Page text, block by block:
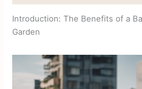
Introduction: The Benefits of a
Garden